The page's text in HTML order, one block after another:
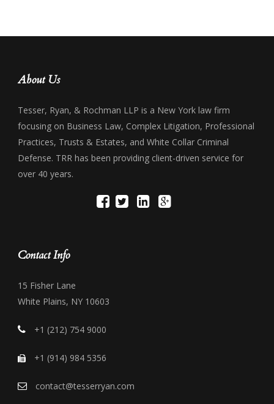
About Us
Tesser, Ryan, & Rochman LLP is a New York law firm
focusing on Business Law, Complex Litigation, Professional
Practices, Trusts & Estates, and White Collar Criminal
Defense. TRR has been providing client-driven service for
over 40 years.
Contact Info
15 Fisher Lane
White Plains, NY 10603
+1 (212) 754 9000
+1 (914) 984 5356
contact@tesserryan.com